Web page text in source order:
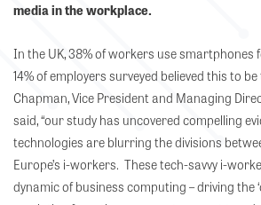
media in the workplace.
In the UK, 38% of workers use smartphones
14% of employers surveyed believed this to
Chapman, Vice President and Managing
said, “our study has uncovered compelling
technologies are blurring the divisions
Europe’s i-workers. These tech-savvy i-
dynamic of business computing – driving the